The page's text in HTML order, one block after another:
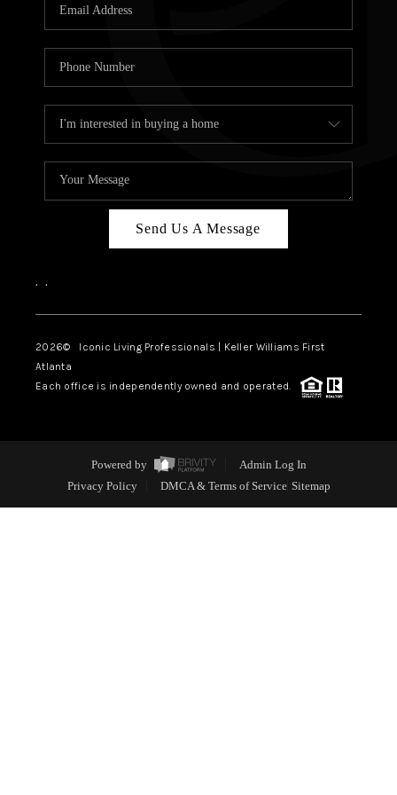
TOP
ABOUT
Send Us A Message
, ,
2026© Iconic Living Professionals | Keller Williams First
Atlanta
Each office is independently owned and operated.
Powered by
Admin Log In
Privacy Policy
DMCA & Terms of Service Sitemap